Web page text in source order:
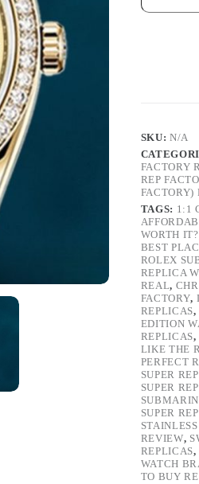
SKU:N/A
FACTORY
REP
FACTORY)
TAGS: 1:1
WORTH IT?
BEST
ROLEX
REPLICA
REAL,
FACTORY,
REPLICAS,
EDITION
REPLICAS,
LIKE THE
PERFECT
SUPER
SUPER
SUPER
REVIEW,
REPLICAS,
WATCH
TO BUY